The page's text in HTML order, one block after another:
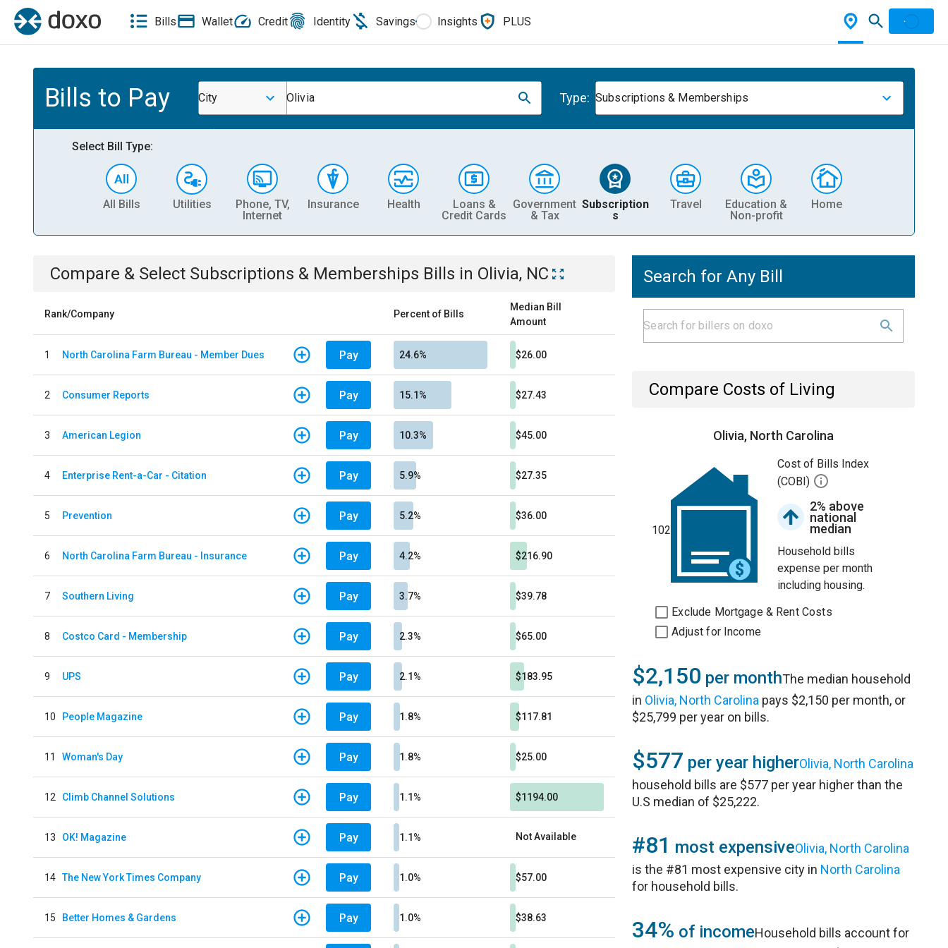
Bills Wallet Credit Identity Savings Insights PLUS
Bills to Pay City Olivia Type: Subscriptions & Memberships
Select Bill Type:
All Bills Utilities
Phone, TV,
Internet
Insurance Health
Loans &
Credit Cards
Government
& Tax
Subscription
s
Travel
Education &
Non-profit
Home
Compare & Select Subscriptions & Memberships Bills in Olivia, NC
Rank/Company Percent of Bills
Median Bill
Amount
1 North Carolina Farm Bureau - Member Dues Pay 24.6% $26.00
2 Consumer Reports Pay 15.1% $27.43
3 American Legion Pay 10.3% $45.00
4 Enterprise Rent-a-Car - Citation Pay 5.9% $27.35
5 Prevention Pay 5.2% $36.00
6 North Carolina Farm Bureau - Insurance Pay 4.2% $216.90
7 Southern Living Pay 3.7% $39.78
8 Costco Card - Membership Pay 2.3% $65.00
9 UPS Pay 2.1% $183.95
10 People Magazine Pay 1.8% $117.81
11 Woman's Day Pay 1.8% $25.00
12 Climb Channel Solutions Pay 1.1% $1194.00
13 OK! Magazine Pay 1.1% Not Available
14 The New York Times Company Pay 1.0% $57.00
15 Better Homes & Gardens Pay 1.0% $38.63
Search for Any Bill
Compare Costs of Living
Olivia, North Carolina
102
Cost of Bills Index
(COBI)
2% above
national
median
Household bills
expense per month
including housing.
Exclude Mortgage & Rent Costs
Adjust for Income
$2,150 per monthThe median household
in Olivia, North Carolina pays $2,150 per month, or
$25,799 per year on bills.
$577 per year higherOlivia, North Carolina
household bills are $577 per year higher than the
U.S median of $25,222.
#81 most expensiveOlivia, North Carolina
is the #81 most expensive city in North Carolina
for household bills.
34% of incomeHousehold bills account for